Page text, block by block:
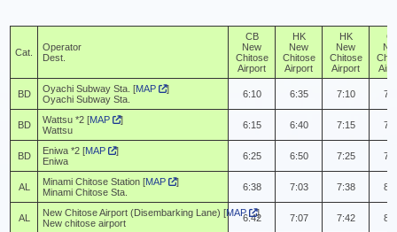
Cat.
Operator
Dest.
CB
New
Chitose
Airport
HK
New
Chitose
Airport
HK
New
Chitose
Airport
BD Oyachi Subway Sta. [MAP
]
Oyachi Subway Sta.
6:10 6:35 7:10
BD Wattsu *2 [MAP
]
Wattsu
6:15 6:40 7:15
BD Eniwa *2 [MAP
]
Eniwa
6:25 6:50 7:25
AL Minami Chitose Station [MAP
]
Minami Chitose Sta.
6:38 7:03 7:38
AL New Chitose Airport (Disembarking Lane) [MAP
]
New chitose airport
6:42 7:07 7:42